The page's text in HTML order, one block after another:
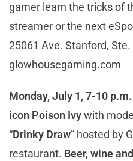
gamer learn the tricks of
streamer or the next
25061 Ave. Stanford,
glowhousegaming.com
Monday, July 1, 7-10 p.m.
icon Poison Ivywith
“Drinky Draw” hosted by
restaurant. Beer, wine